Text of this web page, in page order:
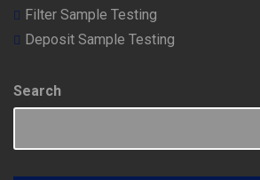
Filter Sample Testing
Deposit Sample Testing
Search